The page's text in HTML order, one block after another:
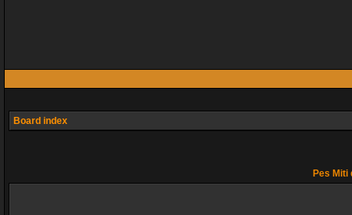
Board index
Pes